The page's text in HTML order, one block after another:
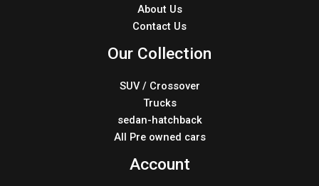
About Us
Contact Us
Our Collection
SUV / Crossover
Trucks
sedan-hatchback
All Pre owned cars
Account